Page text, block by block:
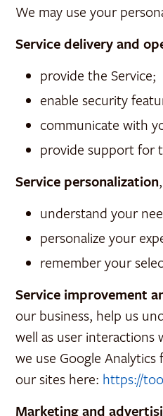
We may use your
Service delivery and
provide the Service;
enable security
communicate with
provide support for
Service personalization
understand your
personalize your
remember your
Service improvement
our business, help us
well as user interactions
we use Google
our sites here: https://
Marketing and